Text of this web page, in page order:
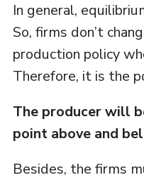
In general,
So, firms don’t
production policy
Therefore, it is the
The producer will
point above and
Besides, the firms